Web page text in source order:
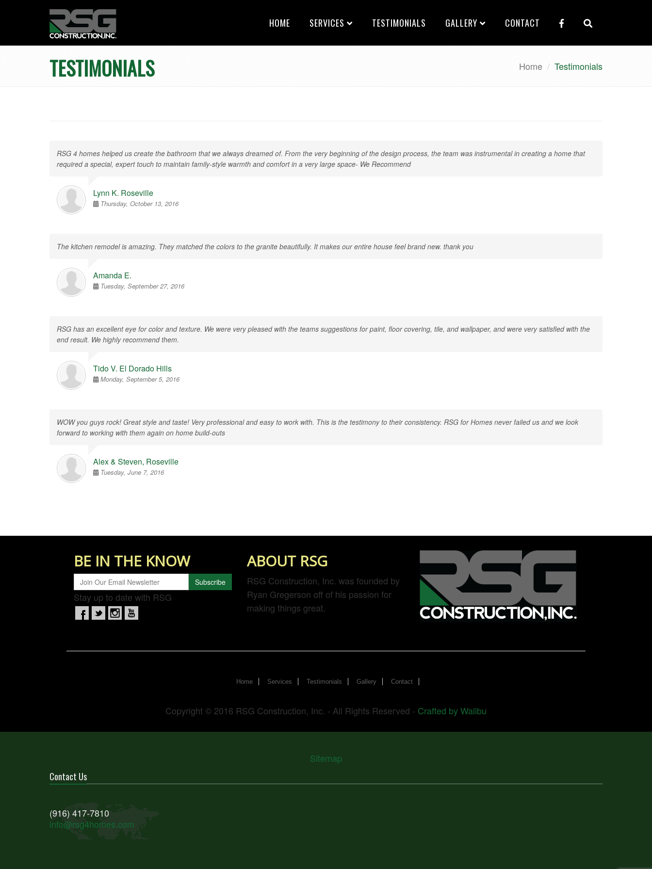
HOME SERVICES TESTIMONIALS GALLERY CONTACT
TESTIMONIALS Home Testimonials
RSG 4 homes helped us create the bathroom that we always dreamed of. From the very beginning of the design process, the team was instrumental in creating a home that
required a special, expert touch to maintain family-style warmth and comfort in a very large space- We Recommend
Lynn K. Roseville
Thursday, October 13, 2016
The kitchen remodel is amazing. They matched the colors to the granite beautifully. It makes our entire house feel brand new. thank you
Amanda E.
Tuesday, September 27, 2016
RSG has an excellent eye for color and texture. We were very pleased with the teams suggestions for paint, floor covering, tile, and wallpaper, and were very satisfied with the
end result. We highly recommend them.
Tido V. El Dorado Hills
Monday, September 5, 2016
WOW you guys rock! Great style and taste! Very professional and easy to work with. This is the testimony to their consistency. RSG for Homes never failed us and we look
forward to working with them again on home build-outs
Alex & Steven, Roseville
Tuesday, June 7, 2016
BE IN THE KNOW
Subscribe
Stay up to date with RSG
ABOUT RSG
RSG Construction, Inc. was founded by
Ryan Gregerson off of his passion for
making things great.
Home Services Testimonials Gallery Contact
Copyright © 2016 RSG Construction, Inc. - All Rights Reserved - Crafted by Walibu
Sitemap
Contact Us
(916) 417-7810
info@rsg4homes.com